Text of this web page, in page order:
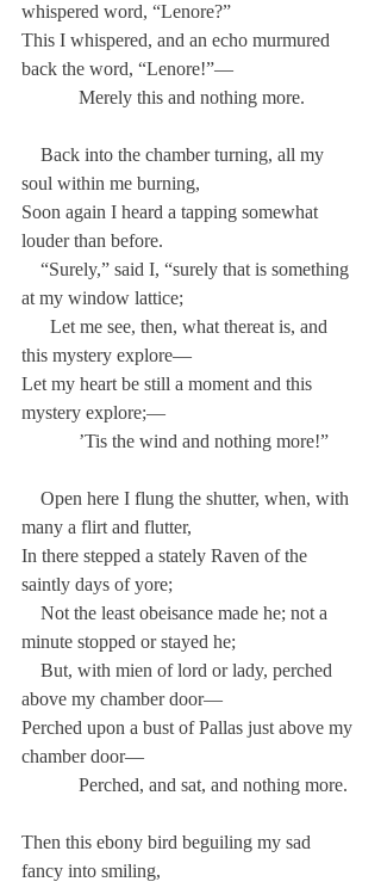
whispered word, “Lenore?”
This I whispered, and an echo murmured
back the word, “Lenore!”—
Merely this and nothing more.
Back into the chamber turning, all my
soul within me burning,
Soon again I heard a tapping somewhat
louder than before.
“Surely,” said I, “surely that is something
at my window lattice;
Let me see, then, what thereat is, and
this mystery explore—
Let my heart be still a moment and this
mystery explore;—
’Tis the wind and nothing more!”
Open here I flung the shutter, when, with
many a flirt and flutter,
In there stepped a stately Raven of the
saintly days of yore;
Not the least obeisance made he; not a
minute stopped or stayed he;
But, with mien of lord or lady, perched
above my chamber door—
Perched upon a bust of Pallas just above my
chamber door—
Perched, and sat, and nothing more.
Then this ebony bird beguiling my sad
fancy into smiling,